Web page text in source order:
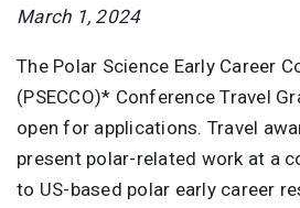
March 1, 2024
The Polar Science Early Career
(PSECCO)* Conference Travel
open for applications. Travel
present polar-related work at a
to US-based polar early career